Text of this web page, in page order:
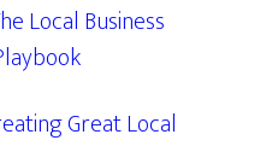
Local Business
Great Local